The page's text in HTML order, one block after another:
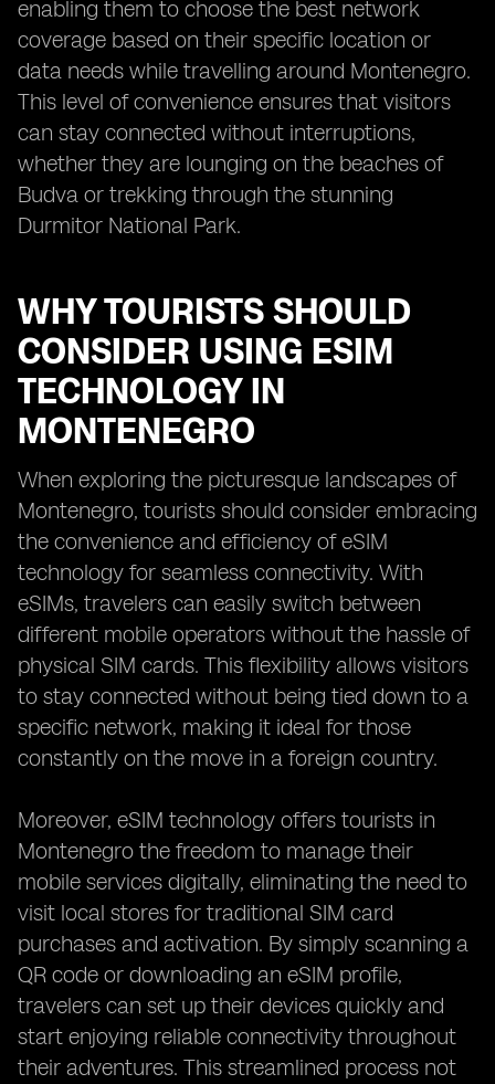
enabling them to choose the best network
coverage based on their specific location or
data needs while travelling around Montenegro.
This level of convenience ensures that visitors
can stay connected without interruptions,
whether they are lounging on the beaches of
Budva or trekking through the stunning
Durmitor National Park.
WHY TOURISTS SHOULD
CONSIDER USING ESIM
TECHNOLOGY IN
MONTENEGRO
When exploring the picturesque landscapes of
Montenegro, tourists should consider embracing
the convenience and efficiency of eSIM
technology for seamless connectivity. With
eSIMs, travelers can easily switch between
different mobile operators without the hassle of
physical SIM cards. This flexibility allows visitors
to stay connected without being tied down to a
specific network, making it ideal for those
constantly on the move in a foreign country.
Moreover, eSIM technology offers tourists in
Montenegro the freedom to manage their
mobile services digitally, eliminating the need to
visit local stores for traditional SIM card
purchases and activation. By simply scanning a
QR code or downloading an eSIM profile,
travelers can set up their devices quickly and
start enjoying reliable connectivity throughout
their adventures. This streamlined process not